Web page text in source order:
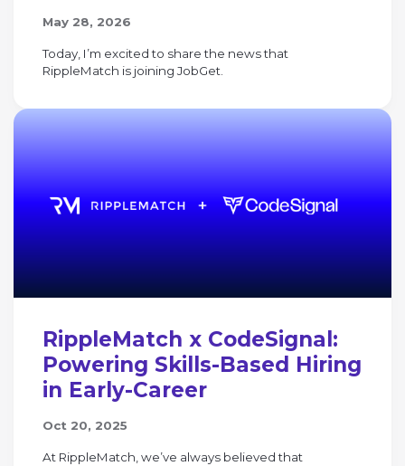
May 28, 2026
Today, I’m excited to share the news that
RippleMatch is joining JobGet.
RippleMatch x CodeSignal:
Powering Skills-Based Hiring
in Early-Career
Oct 20, 2025
At RippleMatch, we’ve always believed that